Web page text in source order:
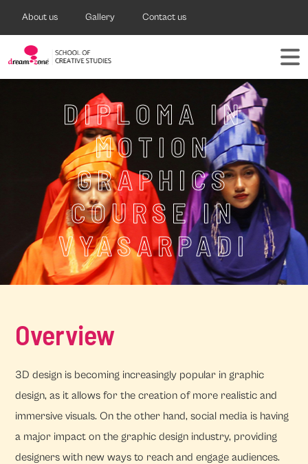
About us Gallery Contact us
DIPLOMA IN
MOTION
GRAPHICS
COURSE IN
VYASARPADI
Overview
3D design is becoming increasingly popular in graphic
design, as it allows for the creation of more realistic and
immersive visuals. On the other hand, social media is having
a major impact on the graphic design industry, providing
designers with new ways to reach and engage audiences.